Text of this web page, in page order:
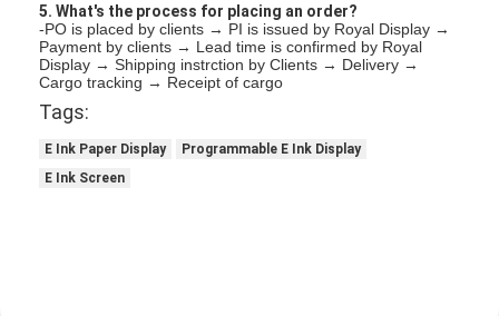
5. What's the process for placing an order?
-PO is placed by clients → PI is issued by Royal Display →
Payment by clients → Lead time is confirmed by Royal
Display → Shipping instrction by Clients → Delivery →
Cargo tracking → Receipt of cargo
Tags:
E Ink Paper Display
Programmable E Ink Display
E Ink Screen